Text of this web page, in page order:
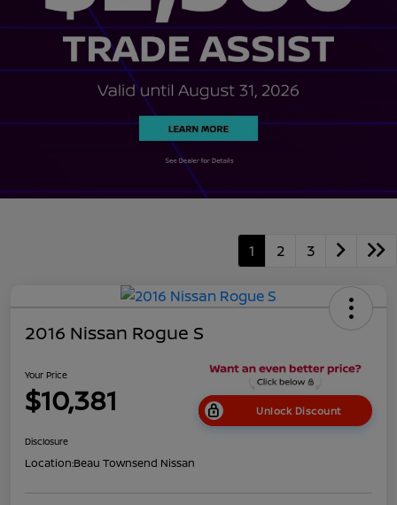
1 2 3
2016 Nissan Rogue S
Your Price
$10,381 Unlock Discount
Disclosure
Location:Beau Townsend Nissan